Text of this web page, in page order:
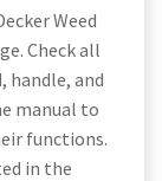
Weed
Check all
handle, and
manual to
functions.
in the